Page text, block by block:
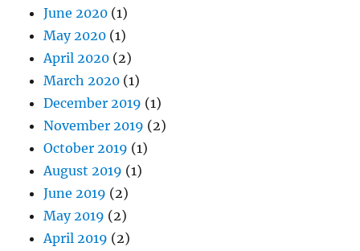
June 2020 (1)
May 2020 (1)
April 2020 (2)
March 2020 (1)
December 2019 (1)
November 2019 (2)
October 2019 (1)
August 2019 (1)
June 2019 (2)
May 2019 (2)
April 2019 (2)